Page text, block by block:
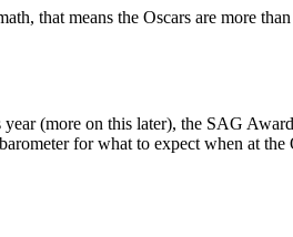
that means the Oscars are more
(more on this later), the SAG
for what to expect when at the